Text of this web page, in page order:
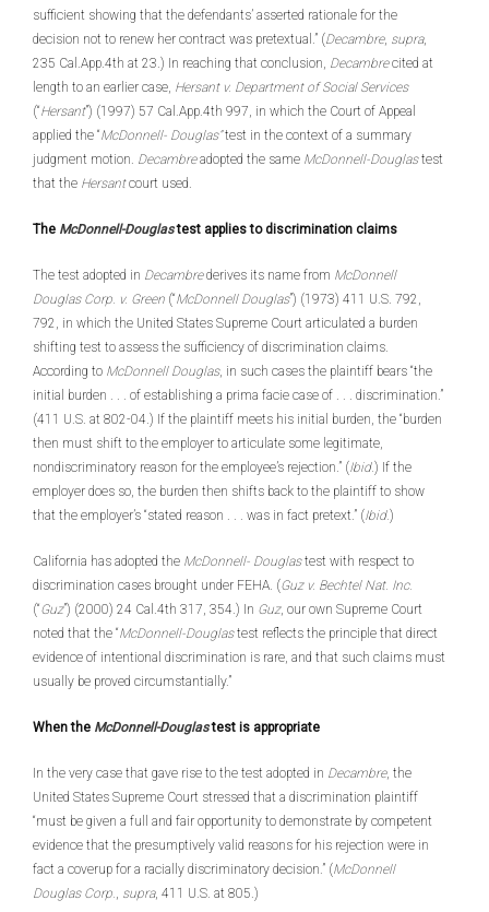
sufficient showing that the defendants’ asserted rationale for the
decision not to renew her contract was pretextual.” (Decambre, supra,
235 Cal.App.4th at 23.) In reaching that conclusion, Decambrecited at
length to an earlier case, Hersant v. Department of Social Services
(“Hersant”) (1997) 57 Cal.App.4th 997, in which the Court of Appeal
applied the “McDonnell- Douglas”test in the context of a summary
judgment motion. Decambreadopted the same McDonnell-Douglastest
that the Hersantcourt used.
The McDonnell-Douglastest applies to discrimination claims
The test adopted in Decambrederives its name from McDonnell
Douglas Corp. v. Green (“McDonnell Douglas”) (1973) 411 U.S. 792,
792, in which the United States Supreme Court articulated a burden
shifting test to assess the sufficiency of discrimination claims.
According to McDonnell Douglas, in such cases the plaintiff bears “the
initial burden . . . of establishing a prima facie case of . . . discrimination.”
(411 U.S. at 802-04.) If the plaintiff meets his initial burden, the “burden
then must shift to the employer to articulate some legitimate,
nondiscriminatory reason for the employee’s rejection.” (Ibid.) If the
employer does so, the burden then shifts back to the plaintiff to show
that the employer’s “stated reason . . . was in fact pretext.” (Ibid.)
California has adopted the McDonnell- Douglastest with respect to
discrimination cases brought under FEHA. (Guz v. Bechtel Nat. Inc.
(“Guz”) (2000) 24 Cal.4th 317, 354.) In Guz, our own Supreme Court
noted that the “McDonnell-Douglastest reflects the principle that direct
evidence of intentional discrimination is rare, and that such claims must
usually be proved circumstantially.”
When the McDonnell-Douglastest is appropriate
In the very case that gave rise to the test adopted in Decambre, the
United States Supreme Court stressed that a discrimination plaintiff
“must be given a full and fair opportunity to demonstrate by competent
evidence that the presumptively valid reasons for his rejection were in
fact a coverup for a racially discriminatory decision.” (McDonnell
Douglas Corp., supra, 411 U.S. at 805.)